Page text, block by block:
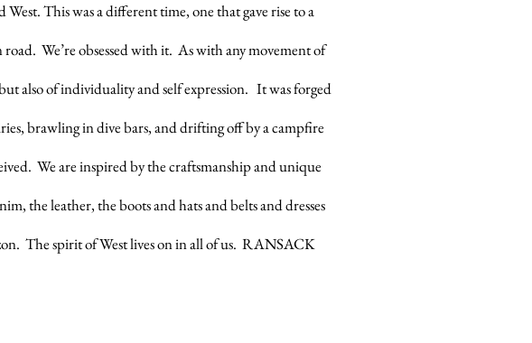
This was a different time, one that gave rise to a
We’re obsessed with it. As with any movement of
also of individuality and self expression. It was forged
brawling in dive bars, and drifting off by a campfire
We are inspired by the craftsmanship and unique
the leather, the boots and hats and belts and dresses
The spirit of West lives on in all of us. RANSACK